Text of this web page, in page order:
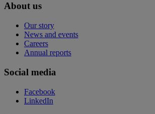
About us
Our story
News and events
Careers
Annual reports
Social media
Facebook
LinkedIn